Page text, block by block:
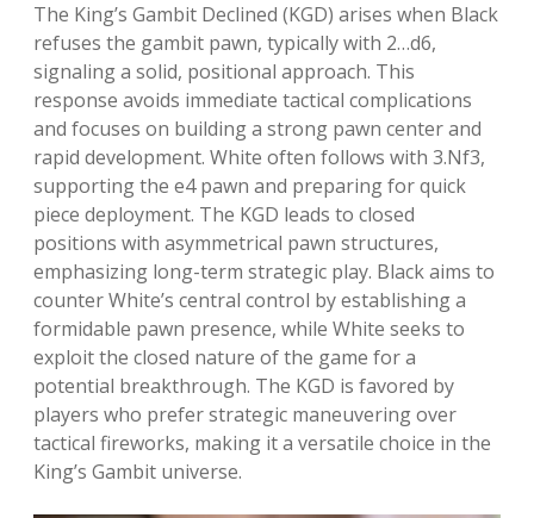
The King’s Gambit Declined (KGD) arises when Black
refuses the gambit pawn, typically with 2…d6,
signaling a solid, positional approach. This
response avoids immediate tactical complications
and focuses on building a strong pawn center and
rapid development. White often follows with 3.Nf3,
supporting the e4 pawn and preparing for quick
piece deployment. The KGD leads to closed
positions with asymmetrical pawn structures,
emphasizing long-term strategic play. Black aims to
counter White’s central control by establishing a
formidable pawn presence, while White seeks to
exploit the closed nature of the game for a
potential breakthrough. The KGD is favored by
players who prefer strategic maneuvering over
tactical fireworks, making it a versatile choice in the
King’s Gambit universe.